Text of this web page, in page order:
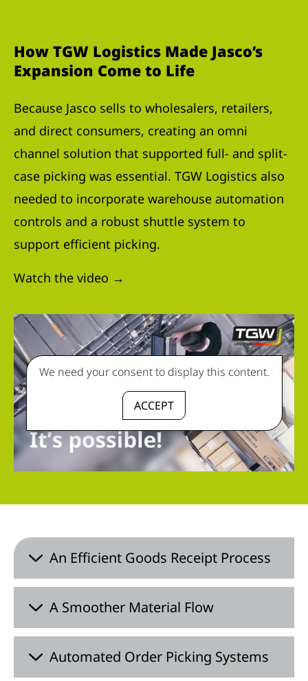
How TGW Logistics Made Jasco’s
Expansion Come to Life
Because Jasco sells to wholesalers, retailers,
and direct consumers, creating an omni
channel solution that supported full- and split-
case picking was essential. TGW Logistics also
needed to incorporate warehouse automation
controls and a robust shuttle system to
support efficient picking.
Watch the video →
We need your consent to display this content.
ACCEPT
An Efficient Goods Receipt Process
A Smoother Material Flow
Automated Order Picking Systems